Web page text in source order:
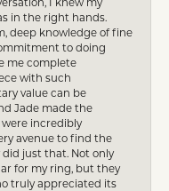
in the right hands.
deep knowledge of fine
to doing
me complete
with such
value can be
Jade made the
were incredibly
avenue to find the
just that. Not only
for my ring, but they
truly appreciated its